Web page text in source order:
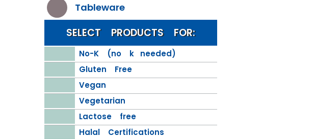
Tableware
SELECT PRODUCTS FOR:
No-K (no k needed)
Gluten Free
Vegan
Vegetarian
Lactose free
Halal Certifications